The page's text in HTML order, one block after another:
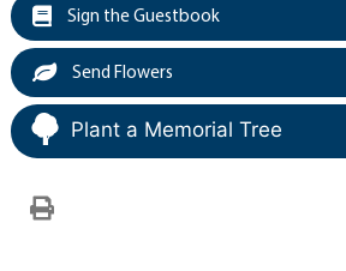
Sign the Guestbook
Send Flowers
Plant a Memorial Tree